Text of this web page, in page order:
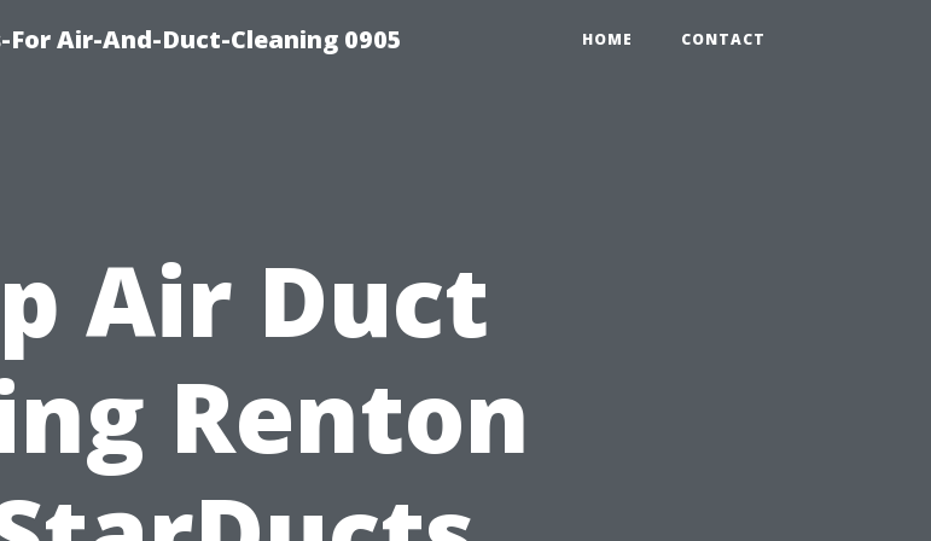
Air-And-Duct-Cleaning 0905 HOME CONTACT
Air Duct
Renton